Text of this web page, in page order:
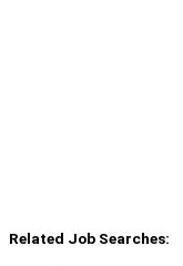
Related Job Searches: